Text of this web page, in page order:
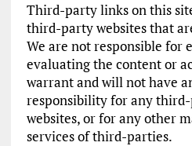
Third-party links on this
third-party websites that
We are not responsible for
evaluating the content or
warrant and will not have
responsibility for any
websites, or for any other
services of third-parties.